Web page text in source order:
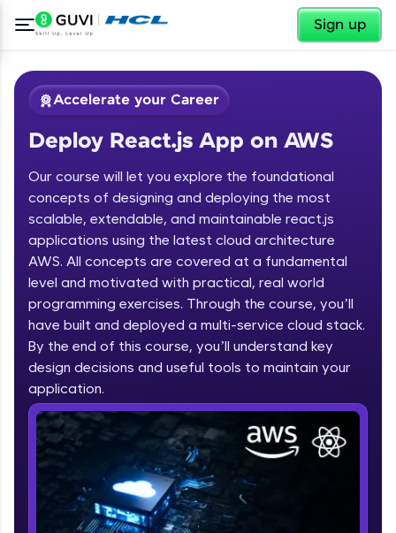
Sign up
Welcome ✕
Welcome to HCL GUVI
Hey there! Welcome to HCL GUVI—Grab Your
Vernacular Imprint—where tech learning is easy,
fun, and curated specially for you. Incubated by
part of HCL Group, we're making quality tech
education accessible to all.
Join 3M+ learners breaking barriers and
upskilling for a brighter future. We're here to
guide you every step of the way! 🚀
LIVE Classes
✕
Accelerate your Career
Deploy React.js App on AWS
Our course will let you explore the foundational
concepts of designing and deploying the most
scalable, extendable, and maintainable react.js
applications using the latest cloud architecture
AWS. All concepts are covered at a fundamental
level and motivated with practical, real world
programming exercises. Through the course, you’ll
have built and deployed a multi-service cloud stack.
By the end of this course, you’ll understand key
design decisions and useful tools to maintain your
application.
Course Preview
Deploy React.js App on AWS